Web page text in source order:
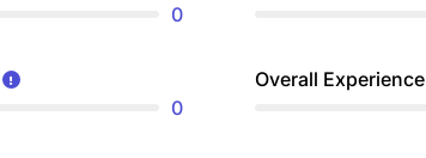
0
0
Overall Experience